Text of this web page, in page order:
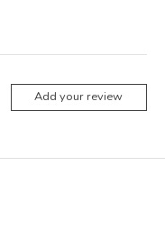
Add your review